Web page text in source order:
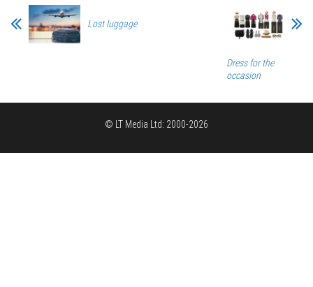
Lost luggage
Dress for the
occasion
© LT Media Ltd: 2000-2026